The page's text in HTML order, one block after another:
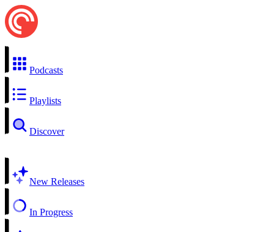
Podcasts
Playlists
Discover
New Releases
In Progress